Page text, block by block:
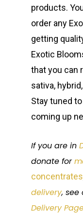
products.
order any
getting
Exotic
that you can
sativa,
Stay tuned
coming up
If you are in
donate for
concentrates
delivery, see
Delivery